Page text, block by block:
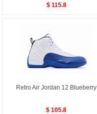
$ 115.8
Retro Air Jordan 12 Blueberry
$ 105.8